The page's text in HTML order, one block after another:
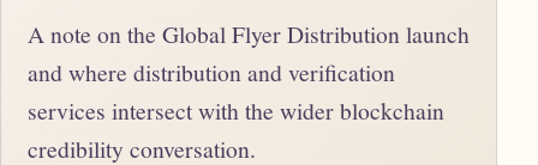
A note on the Global Flyer Distribution launch
and where distribution and verification
services intersect with the wider blockchain
credibility conversation.